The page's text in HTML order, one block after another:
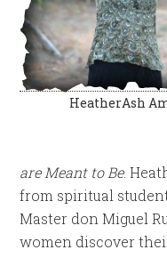
HeatherAsh
are Meant to Be.
from spiritual
Master don Miguel
women discover